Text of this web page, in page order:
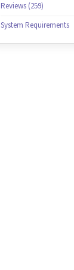
Reviews (259)
System Requirements